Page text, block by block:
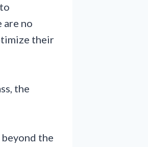
are no
their
the
the